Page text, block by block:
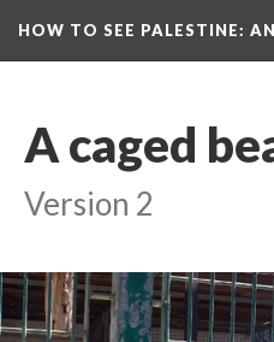
HOW TO SEE PALESTINE:
A caged
Version 2